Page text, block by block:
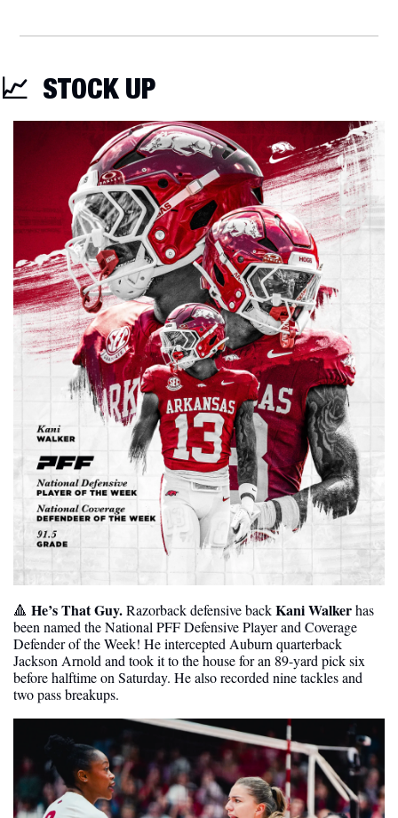
📈 STOCK UP
🔺 He’s That Guy. Razorback defensive back Kani Walker has
been named the National PFF Defensive Player and Coverage
Defender of the Week! He intercepted Auburn quarterback
Jackson Arnold and took it to the house for an 89-yard pick six
before halftime on Saturday. He also recorded nine tackles and
two pass breakups.